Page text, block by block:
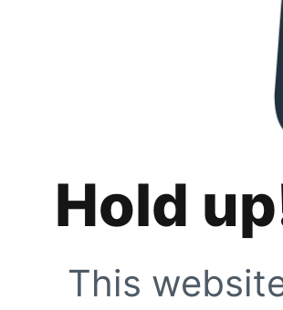
Hold
This